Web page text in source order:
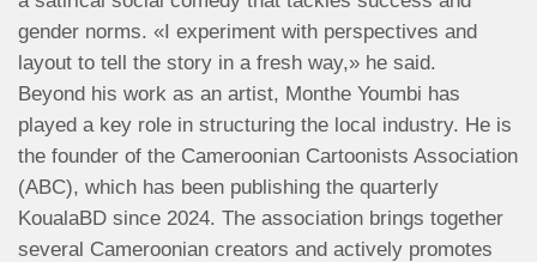
gender norms. «I experiment with perspectives and
layout to tell the story in a fresh way,» he said.
Beyond his work as an artist, Monthe Youmbi has
played a key role in structuring the local industry. He is
the founder of the Cameroonian Cartoonists Association
(ABC), which has been publishing the quarterly
KoualaBD since 2024. The association brings together
several Cameroonian creators and actively promotes